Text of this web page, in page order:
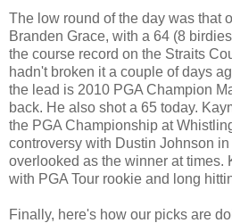
The low round of the day was that
Branden Grace, with a 64 (8
the course record on the Straits
hadn't broken it a couple of days
the lead is 2010 PGA Champion
back. He also shot a 65 today.
the PGA Championship at
controversy with Dustin Johnson
overlooked as the winner at times.
with PGA Tour rookie and long
Finally, here's how our picks are